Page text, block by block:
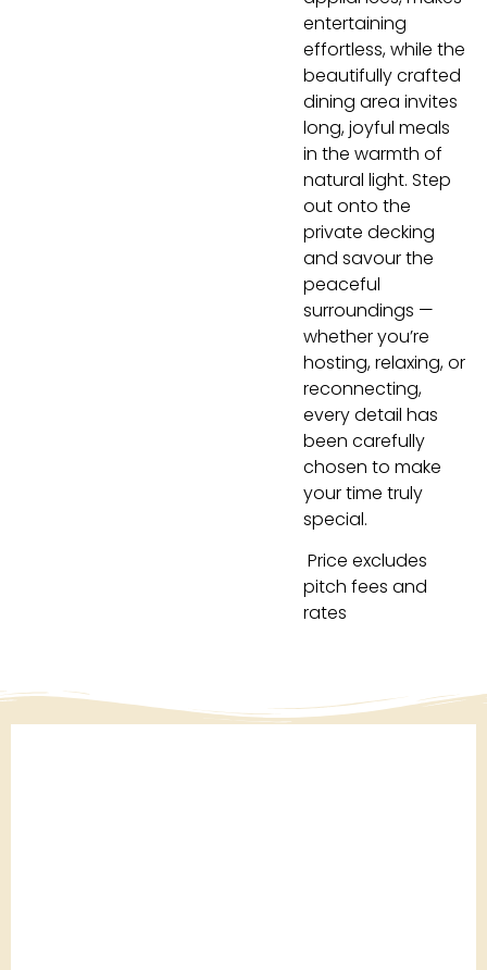
entertaining
effortless, while the
beautifully crafted
dining area invites
long, joyful meals
in the warmth of
natural light. Step
out onto the
private decking
and savour the
peaceful
surroundings —
whether you’re
hosting, relaxing, or
reconnecting,
every detail has
been carefully
chosen to make
your time truly
special.
Price excludes
pitch fees and
rates